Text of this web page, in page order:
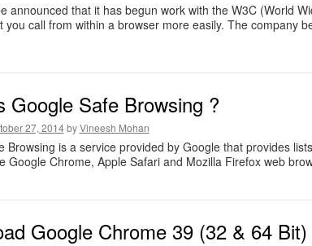
announced that it has begun work with the W3C (World
you call from within a browser more easily. The company
Google Safe Browsing ?
27, 2014 by Vineesh Mohan
Browsing is a service provided by Google that provides
Google Chrome, Apple Safari and Mozilla Firefox web
Google Chrome 39 (32 & 64